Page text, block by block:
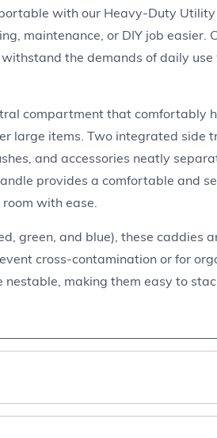
with our Heavy-Duty
maintenance, or DIY job easier.
the demands of daily
compartment that comfortably
large items. Two integrated side
and accessories neatly
provides a comfortable and
with ease.
green, and blue), these caddies
cross-contamination or for
making them easy to